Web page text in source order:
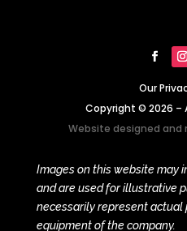
Our
Copyright © 2026 –
Website designed and
Images on this website may
and are used for illustrative
necessarily represent actual
equipment of the company.